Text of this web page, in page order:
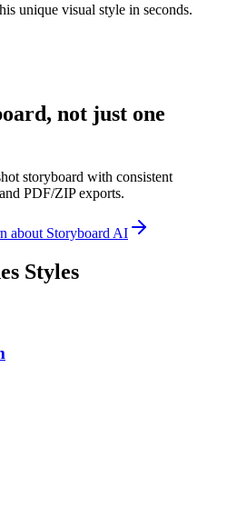
unique visual style in seconds.
not just one
storyboard with consistent
PDF/ZIP exports.
about Storyboard AI
Styles